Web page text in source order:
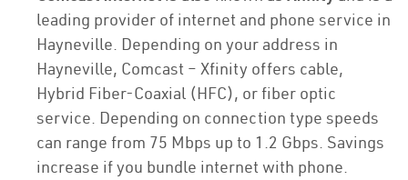
leading provider of internet and phone service in
Hayneville. Depending on your address in
Hayneville, Comcast – Xfinity offers cable,
Hybrid Fiber-Coaxial (HFC), or fiber optic
service. Depending on connection type speeds
can range from 75 Mbps up to 1.2 Gbps. Savings
increase if you bundle internet with phone.